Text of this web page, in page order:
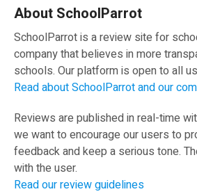
About SchoolParrot
SchoolParrot is a review site for
company that believes in more
schools. Our platform is open to all
Read about SchoolParrot and our
Reviews are published in real-time
we want to encourage our users to
feedback and keep a serious tone.
with the user.
Read our review guidelines